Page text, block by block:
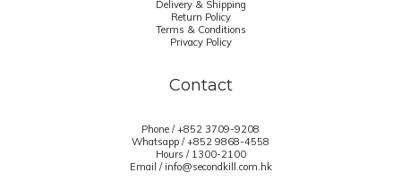
Delivery & Shipping
Return Policy
Terms & Conditions
Privacy Policy
Contact
Phone / +852 3709-9208
Whatsapp /+852 9868-4558
Hours / 1300-2100
Email / info@secondkill.com.hk